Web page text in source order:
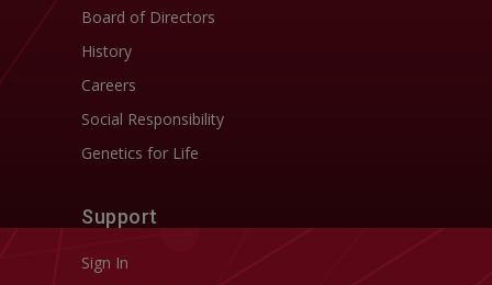
Board of Directors
History
Careers
Social Responsibility
Genetics for Life
Support
Sign In